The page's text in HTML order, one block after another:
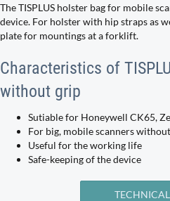
The TISPLUS holster bag for mobile
device. For holster with hip straps as
plate for mountings at a forklift.
Characteristics of
without grip
Sutiable for Honeywell CK65,
For big, mobile scanners
Useful for the working life
Safe-keeping of the device
TECHNICAL